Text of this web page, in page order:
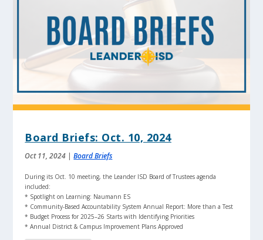
Board Briefs: Oct. 10, 2024
Oct 11, 2024 |Board Briefs
During its Oct. 10 meeting, the Leander ISD Board of Trustees agenda
included:
* Spotlight on Learning: Naumann ES
* Community-Based Accountability System Annual Report: More than a Test
* Budget Process for 2025–26 Starts with Identifying Priorities
* Annual District & Campus Improvement Plans Approved